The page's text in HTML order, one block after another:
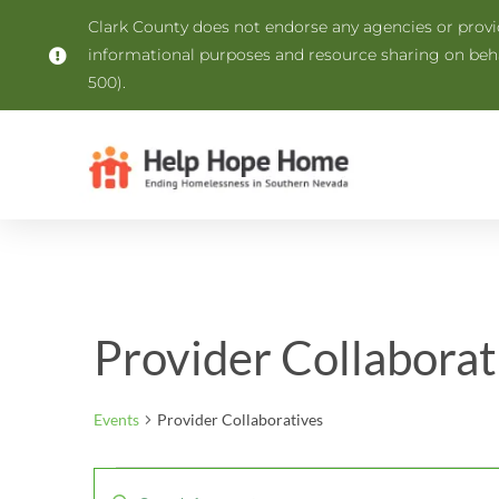
Clark County does not endorse any agencies or
informational purposes and resource sharing on
500).
Provider
Events Provider Collaboratives
Events
Enter